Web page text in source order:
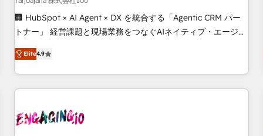
Build tailored apps, workflows, and configurations. We are
SOC 2 Type II and ISO 27001 certified, reinforcing our
we help revenue teams focus on the OneMetric that matters
most: revenue.
🏢 HubSpot × AI Agent × DX を統合する「Agentic CRM パー
トナー」 経営課題と現場業務をつなぐAIネイティブ・エージェ
ンシーとして、HubSpot Eliteの実装力で顧客フロント業務を
再設計します。 💡 100inc は何をする会社か？ HubSpotを共
通基盤に、AIエージェントを組み込んだ顧客フロント業務（マ
ーケティング・営業・CS）を組織全体で設計・実装する日本の
部門が分立する組織で、データと業務プロセスのサイロ化を、
Elite4.9